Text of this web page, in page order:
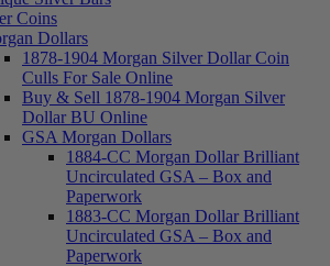
Coins
Dollars
1878-1904 Morgan Silver Dollar Coin
Culls For Sale Online
Buy & Sell 1878-1904 Morgan Silver
Dollar BU Online
GSA Morgan Dollars
1884-CC Morgan Dollar Brilliant
Uncirculated GSA – Box and
Paperwork
1883-CC Morgan Dollar Brilliant
Uncirculated GSA – Box and
Paperwork